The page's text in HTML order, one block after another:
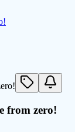
from zero!